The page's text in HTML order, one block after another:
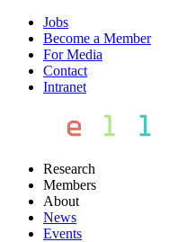
Jobs
Become a Member
For Media
Contact
Intranet
Research
Members
About
News
Events